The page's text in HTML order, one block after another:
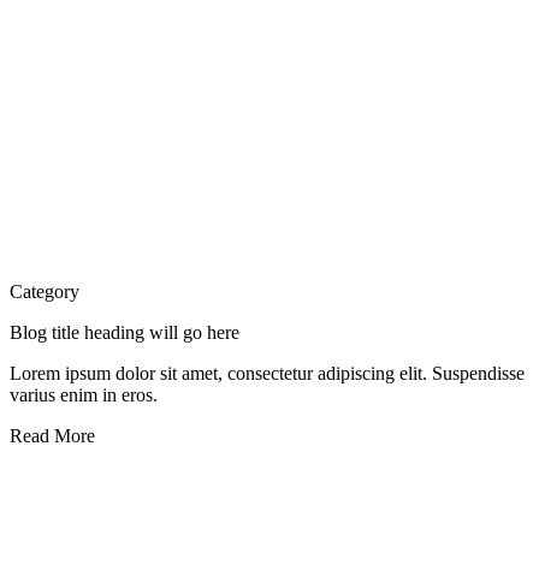
Category
Blog title heading will go here
Lorem ipsum dolor sit amet, consectetur adipiscing elit. Suspendisse
varius enim in eros.
Read More